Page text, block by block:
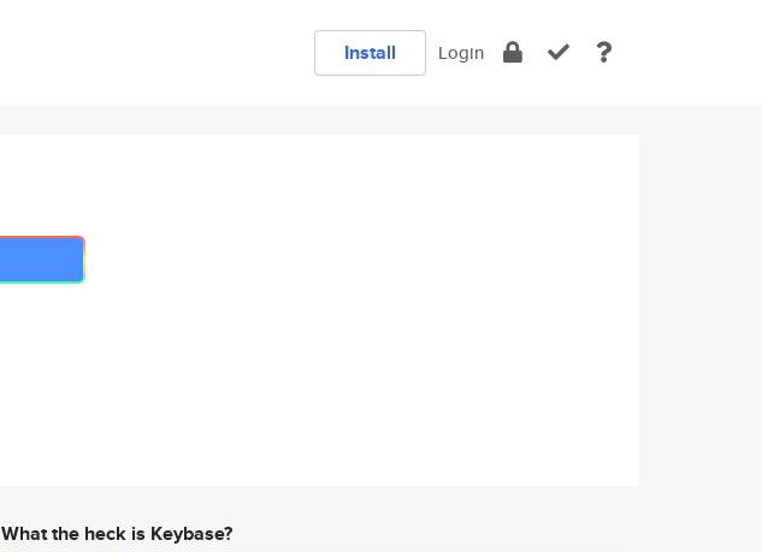
Install Login
What the heck is Keybase?